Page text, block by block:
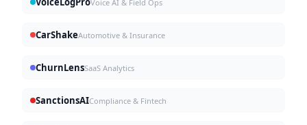
Voice AI & Field Ops
CarShakeAutomotive & Insurance
ChurnLensSaaS Analytics
SanctionsAICompliance & Fintech